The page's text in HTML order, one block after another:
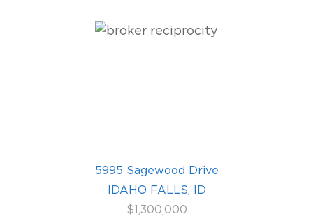
5995 Sagewood Drive
IDAHO FALLS, ID
$1,300,000